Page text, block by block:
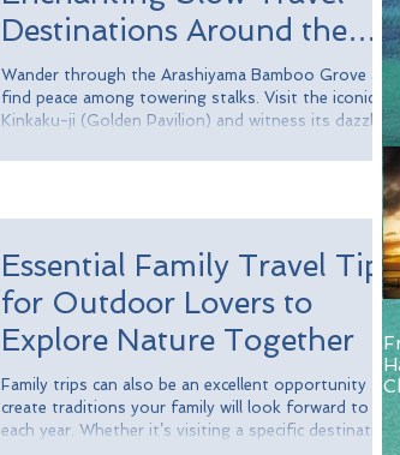
Destinations Around the
Globe
Wander through the Arashiyama Bamboo Grove and
find peace among towering stalks. Visit the iconic
Kinkaku-ji (Golden Pavilion) and witness its dazzling
tea ceremony offers insights into Japan's cultural
slower rhythm of life allows you to fully appreciate
Essential Family Travel Tips
for Outdoor Lovers to
Explore Nature Together
Family trips can also be an excellent opportunity to
create traditions your family will look forward to
each year. Whether it’s visiting a specific destination,